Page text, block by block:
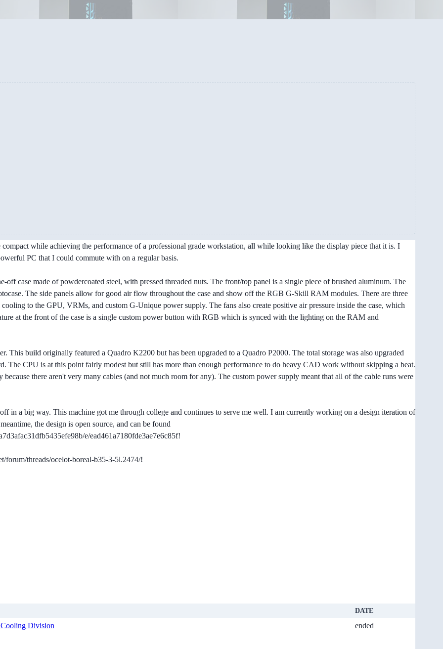
while achieving the performance of a professional grade workstation, all while looking like the display piece that it is. I
PC that I could commute with on a regular basis.
case made of powdercoated steel, with pressed threaded nuts. The front/top panel is a single piece of brushed aluminum. The
The side panels allow for good air flow throughout the case and show off the RGB G-Skill RAM modules. There are three
to the GPU, VRMs, and custom G-Unique power supply. The fans also create positive air pressure inside the case, which
at the front of the case is a single custom power button with RGB which is synced with the lighting on the RAM and
This build originally featured a Quadro K2200 but has been upgraded to a Quadro P2000. The total storage was also upgraded
CPU is at this point fairly modest but still has more than enough performance to do heavy CAD work without skipping a beat.
there aren't very many cables (and not much room for any). The custom power supply meant that all of the cable runs were
in a big way. This machine got me through college and continues to serve me well. I am currently working on a design iteration of
the design is open source, and can be found
e/ead461a7180fde3ae7e6c85f!
forum/threads/ocelot-boreal-b35-3-5l.2474/!
DATE
Division ended